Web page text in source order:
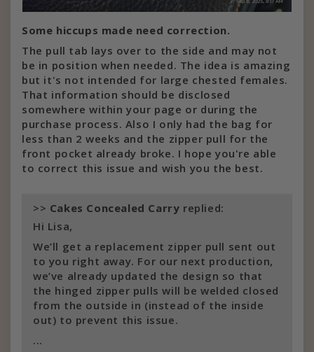
Some hiccups made need correction.
The pull tab lays over to the side and may not
be in position when needed. The idea is amazing
but it's not intended for large chested females.
That information should be disclosed
somewhere within your page or during the
purchase process. Also I only had the bag for
less than 2 weeks and the zipper pull for the
front pocket already broke. I hope you're able
to correct this issue and wish you the best.
>> Cakes Concealed Carry replied:
Hi Lisa,
We’ll get a replacement zipper pull sent out
to you right away. For our next production,
we’ve already updated the design so that
the hinged zipper pulls will be welded closed
from the outside in (instead of the inside
out) to prevent this issue.
...